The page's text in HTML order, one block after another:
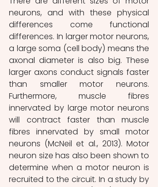
neurons, and with these physical
differences come functional
differences. In larger motor neurons,
a large soma (cell body) means the
axonal diameter is also big. These
larger axons conduct signals faster
than smaller motor neurons.
Furthermore, muscle fibres
innervated by large motor neurons
will contract faster than muscle
fibres innervated by small motor
neurons (McNeil et al., 2013). Motor
neuron size has also been shown to
determine when a motor neuron is
recruited to the circuit. In a study by